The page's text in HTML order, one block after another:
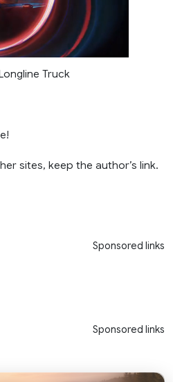
Truck
sites, keep the author’s link.
Sponsored links
Sponsored links